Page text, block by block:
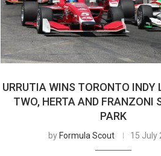
URRUTIA WINS TORONTO INDY
TWO, HERTA AND FRANZONI
PARK
by Formula Scout 15 July